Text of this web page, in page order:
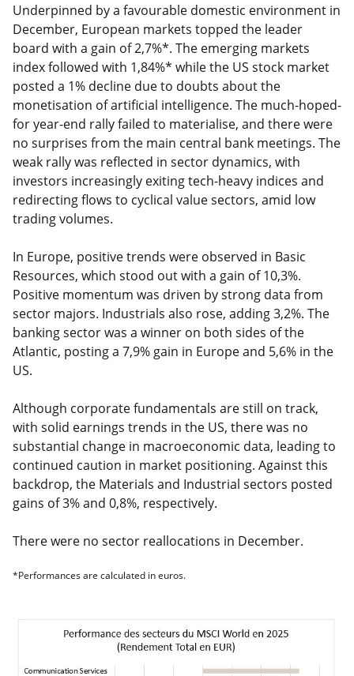
Underpinned by a favourable domestic environment in
December, European markets topped the leader
board with a gain of 2,7%*. The emerging markets
index followed with 1,84%* while the US stock market
posted a 1% decline due to doubts about the
monetisation of artificial intelligence. The much-hoped-
for year-end rally failed to materialise, and there were
no surprises from the main central bank meetings. The
weak rally was reflected in sector dynamics, with
investors increasingly exiting tech-heavy indices and
redirecting flows to cyclical value sectors, amid low
trading volumes.
In Europe, positive trends were observed in Basic
Resources, which stood out with a gain of 10,3%.
Positive momentum was driven by strong data from
sector majors. Industrials also rose, adding 3,2%. The
banking sector was a winner on both sides of the
Atlantic, posting a 7,9% gain in Europe and 5,6% in the
US.
Although corporate fundamentals are still on track,
with solid earnings trends in the US, there was no
substantial change in macroeconomic data, leading to
continued caution in market positioning. Against this
backdrop, the Materials and Industrial sectors posted
gains of 3% and 0,8%, respectively.
There were no sector reallocations in December.
*Performances are calculated in euros.